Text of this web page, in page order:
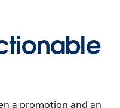
a promotion and an